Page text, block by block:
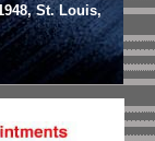
St. Louis,